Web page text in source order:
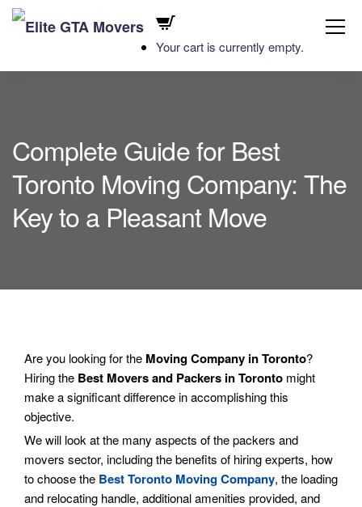
Your cart is currently empty.
Complete Guide for Best
Toronto Moving Company: The
Key to a Pleasant Move
Are you looking for the Moving Company in Toronto?
Hiring the Best Movers and Packers in Toronto might
make a significant difference in accomplishing this
objective.
We will look at the many aspects of the packers and
movers sector, including the benefits of hiring experts, how
to choose the Best Toronto Moving Company, the loading
and relocating handle, additional amenities provided, and